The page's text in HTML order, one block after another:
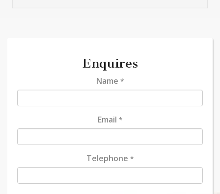
Enquires
Name *
Email *
Telephone *